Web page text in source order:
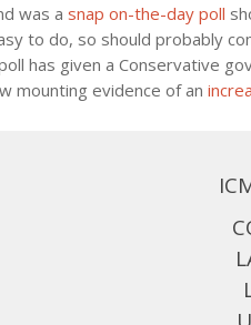
was a snap on-the-day poll
to do, so should probably
has given a Conservative
mounting evidence of an